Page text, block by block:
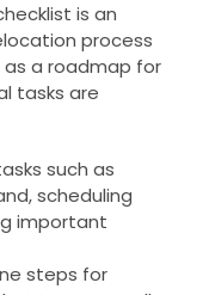
is an
process
as a roadmap for
tasks are
such as
scheduling
important
steps for